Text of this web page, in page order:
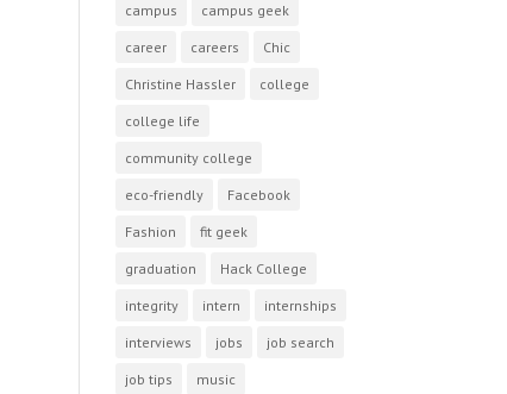
campus campus geek
career careers Chic
Christine Hassler college
college life
community college
eco-friendly Facebook
Fashion fit geek
graduation Hack College
integrity intern internships
interviews jobs job search
job tips music